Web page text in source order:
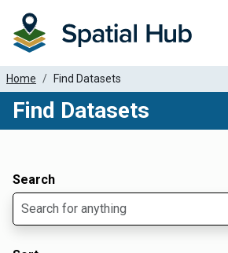
Home Find Datasets
Find Datasets
Search